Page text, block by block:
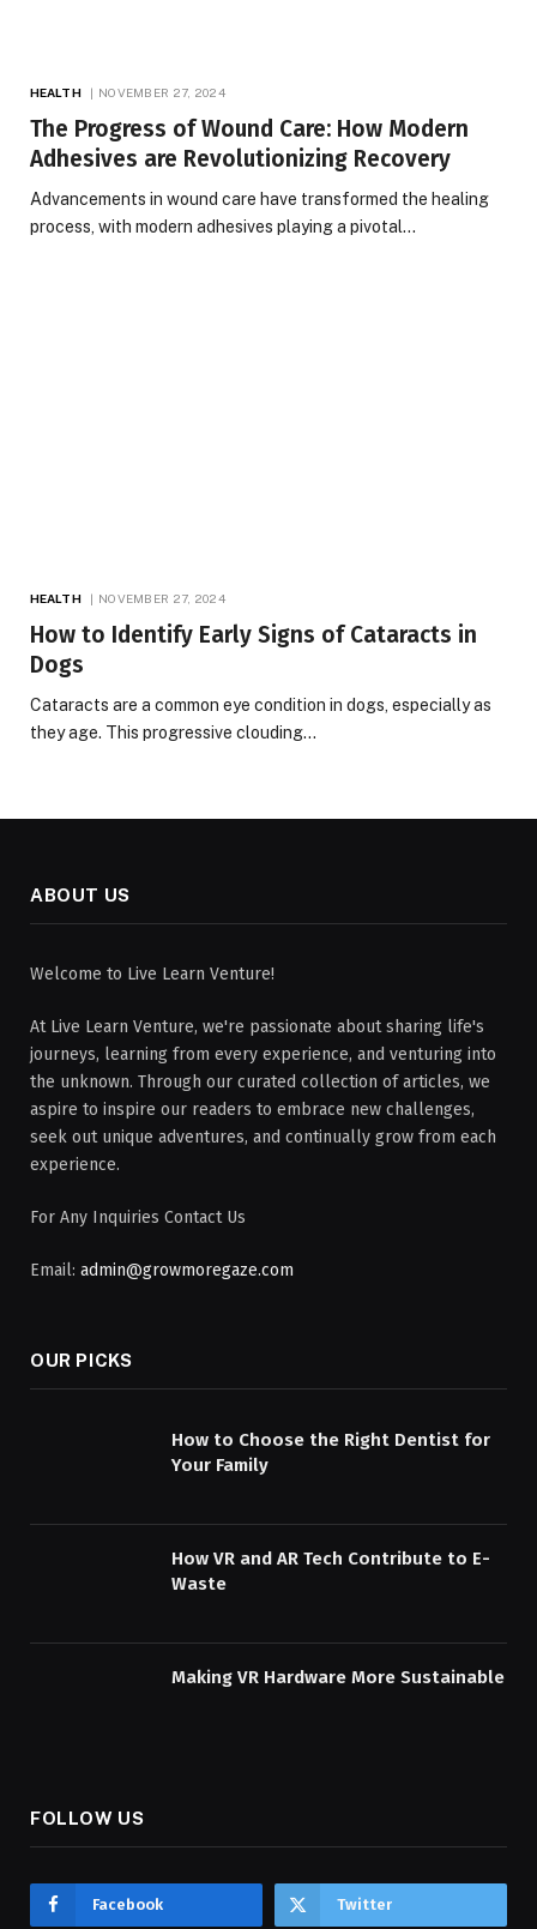
HEALTH NOVEMBER 27, 2024
The Progress of Wound Care: How Modern
Adhesives are Revolutionizing Recovery
Advancements in wound care have transformed the healing
process, with modern adhesives playing a pivotal…
HEALTH NOVEMBER 27, 2024
How to Identify Early Signs of Cataracts in
Dogs
Cataracts are a common eye condition in dogs, especially as
they age. This progressive clouding…
ABOUT US
Welcome to Live Learn Venture!
At Live Learn Venture, we're passionate about sharing life's
journeys, learning from every experience, and venturing into
the unknown. Through our curated collection of articles, we
aspire to inspire our readers to embrace new challenges,
seek out unique adventures, and continually grow from each
experience.
For Any Inquiries Contact Us
Email: admin@growmoregaze.com
OUR PICKS
How to Choose the Right Dentist for
Your Family
How VR and AR Tech Contribute to E-
Waste
Making VR Hardware More Sustainable
FOLLOW US
Facebook Twitter